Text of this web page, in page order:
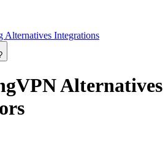
Alternatives Integrations
Alternatives